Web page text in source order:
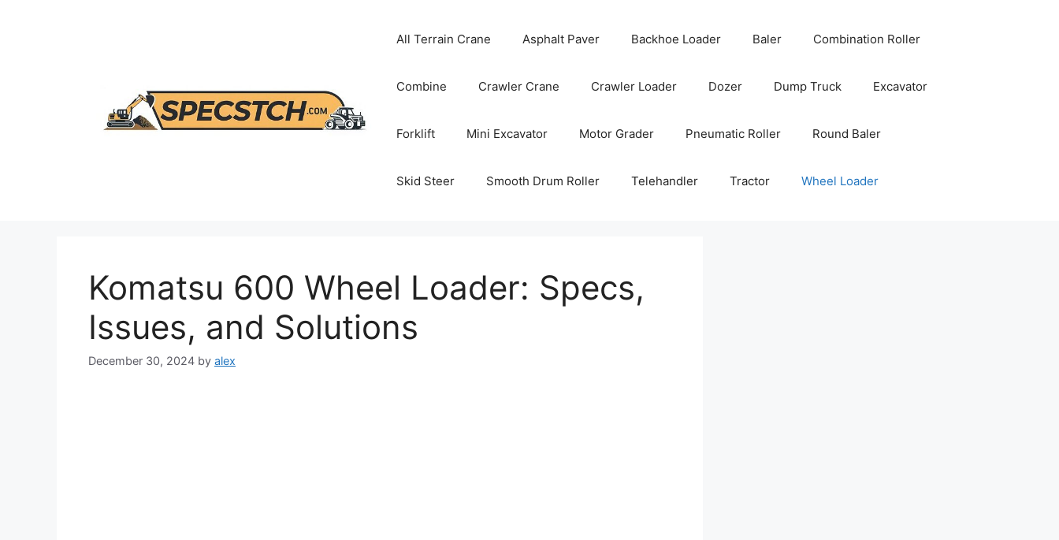
All Terrain Crane Asphalt Paver Backhoe Loader Baler Combination Roller
Combine Crawler Crane Crawler Loader Dozer Dump Truck Excavator
Forklift Mini Excavator Motor Grader Pneumatic Roller Round Baler
Skid Steer Smooth Drum Roller Telehandler Tractor Wheel Loader
Komatsu 600 Wheel Loader: Specs,
Issues, and Solutions
December 30, 2024 by alex